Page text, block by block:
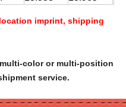
imprint, shipping
color or multi-position
service.